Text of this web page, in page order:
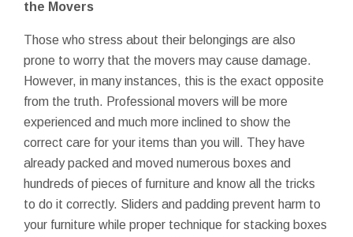
the Movers
Those who stress about their belongings are also
prone to worry that the movers may cause damage.
However, in many instances, this is the exact opposite
from the truth. Professional movers will be more
experienced and much more inclined to show the
correct care for your items than you will. They have
already packed and moved numerous boxes and
hundreds of pieces of furniture and know all the tricks
to do it correctly. Sliders and padding prevent harm to
your furniture while proper technique for stacking boxes